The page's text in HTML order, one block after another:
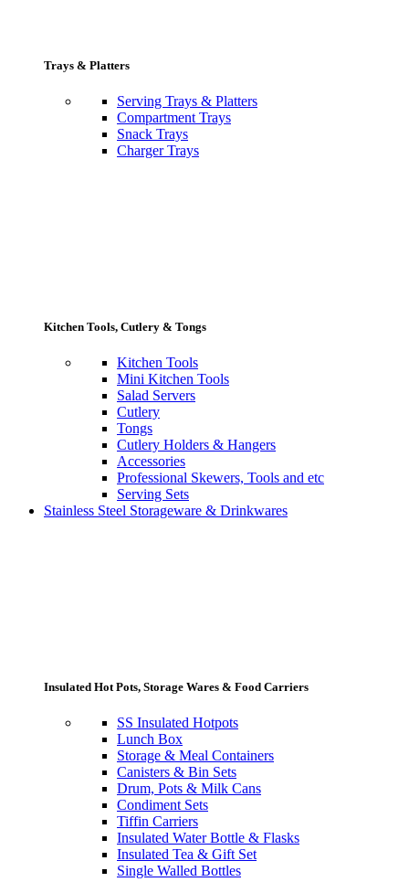
Trays & Platters
Serving Trays & Platters
Compartment Trays
Snack Trays
Charger Trays
Kitchen Tools, Cutlery & Tongs
Kitchen Tools
Mini Kitchen Tools
Salad Servers
Cutlery
Tongs
Cutlery Holders & Hangers
Accessories
Professional Skewers, Tools and etc
Serving Sets
Stainless Steel Storageware & Drinkwares
Insulated Hot Pots, Storage Wares & Food Carriers
SS Insulated Hotpots
Lunch Box
Storage & Meal Containers
Canisters & Bin Sets
Drum, Pots & Milk Cans
Condiment Sets
Tiffin Carriers
Insulated Water Bottle & Flasks
Insulated Tea & Gift Set
Single Walled Bottles